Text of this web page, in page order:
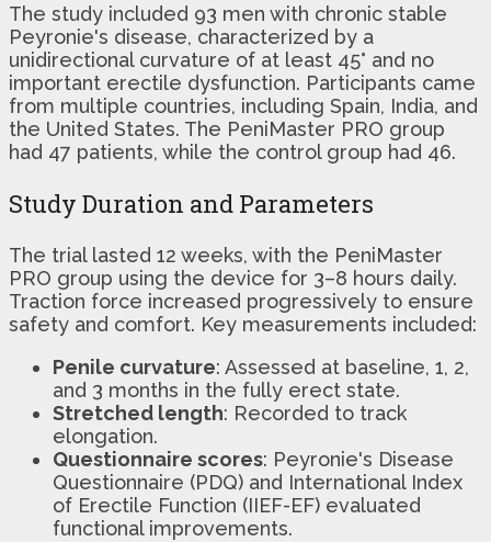
The study included 93 men with chronic stable
Peyronie's disease, characterized by a
unidirectional curvature of at least 45° and no
important erectile dysfunction. Participants came
from multiple countries, including Spain, India, and
the United States. The PeniMaster PRO group
had 47 patients, while the control group had 46.
Study Duration and Parameters
The trial lasted 12 weeks, with the PeniMaster
PRO group using the device for 3–8 hours daily.
Traction force increased progressively to ensure
safety and comfort. Key measurements included:
Penile curvature: Assessed at baseline, 1, 2,
and 3 months in the fully erect state.
Stretched length: Recorded to track
elongation.
Questionnaire scores: Peyronie's Disease
Questionnaire (PDQ) and International Index
of Erectile Function (IIEF-EF) evaluated
functional improvements.